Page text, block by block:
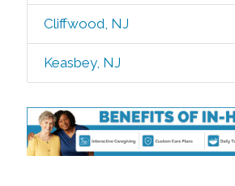
Cliffwood, NJ
Keasbey, NJ